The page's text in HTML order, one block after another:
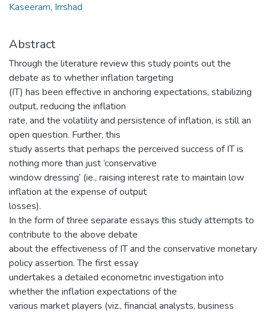
Kaseeram, Irrshad
Abstract
Through the literature review this study points out the
debate as to whether inflation targeting
(IT) has been effective in anchoring expectations, stabilizing
output, reducing the inflation
rate, and the volatility and persistence of inflation, is still an
open question. Further, this
study asserts that perhaps the perceived success of IT is
nothing more than just ‘conservative
window dressing’ (ie., raising interest rate to maintain low
inflation at the expense of output
losses).
In the form of three separate essays this study attempts to
contribute to the above debate
about the effectiveness of IT and the conservative monetary
policy assertion. The first essay
undertakes a detailed econometric investigation into
whether the inflation expectations of the
various market players (viz., financial analysts, business